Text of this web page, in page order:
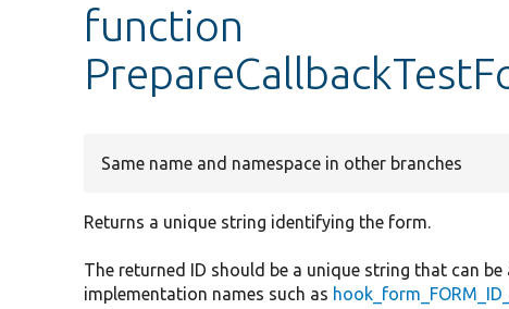
function
Same name and namespace in other branches
Returns a unique string identifying the form.
The returned ID should be a unique string that can
implementation names such as